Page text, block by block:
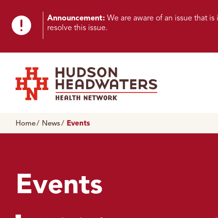
K
n
o
w
n
I
s
u
e
Announcement: We are aware of an issue that
resolve this issue.
Home News Events
Events